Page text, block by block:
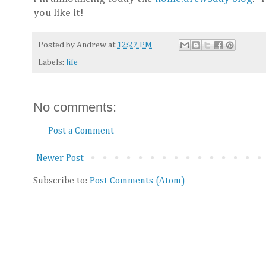
you like it!
Posted by Andrew at 12:27 PM
Labels: life
No comments:
Post a Comment
Newer Post
Subscribe to: Post Comments (Atom)